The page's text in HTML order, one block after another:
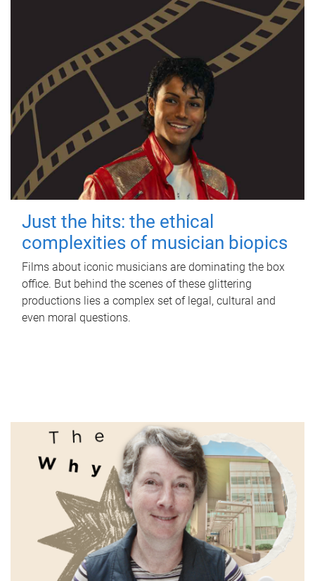
Just the hits: the ethical
complexities of musician biopics
Films about iconic musicians are dominating the box
office. But behind the scenes of these glittering
productions lies a complex set of legal, cultural and
even moral questions.